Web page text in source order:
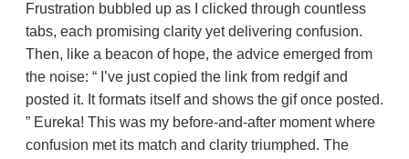
Frustration bubbled up as I clicked through countless
tabs, each promising clarity yet delivering confusion.
Then, like a beacon of hope, the advice emerged from
the noise:
I’ve just copied the link from redgif and
posted it. It formats itself and shows the gif once posted.
Eureka! This was my before-and-after moment where
confusion met its match and clarity triumphed. The